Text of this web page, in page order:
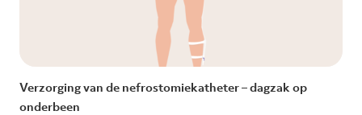
Verzorging van de nefrostomiekatheter – dagzak op
onderbeen